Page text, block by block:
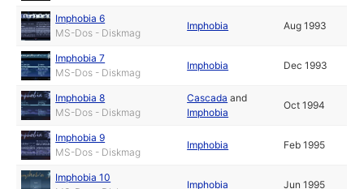
Imphobia 6
MS-Dos - Diskmag
Imphobia Aug 1993
Imphobia 7
MS-Dos - Diskmag
Imphobia Dec 1993
Imphobia 8
MS-Dos - Diskmag
Cascada and
Imphobia
Oct 1994
Imphobia 9
MS-Dos - Diskmag
Imphobia Feb 1995
Imphobia 10
Imphobia Jun 1995